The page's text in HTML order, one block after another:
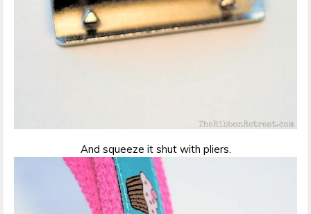
And squeeze it shut with pliers.